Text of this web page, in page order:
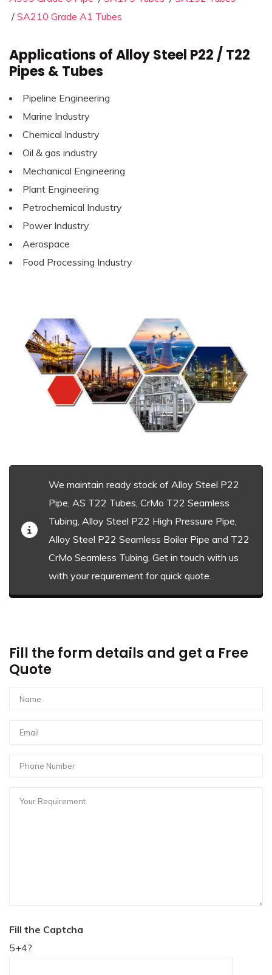
/ SA210 Grade A1 Tubes
Applications of Alloy Steel P22 / T22
Pipes & Tubes
Pipeline Engineering
Marine Industry
Chemical Industry
Oil & gas industry
Mechanical Engineering
Plant Engineering
Petrochemical Industry
Power Industry
Aerospace
Food Processing Industry
We maintain ready stock of Alloy Steel P22
Pipe, AS T22 Tubes, CrMo T22 Seamless
Tubing, Alloy Steel P22 High Pressure Pipe,
Alloy Steel P22 Seamless Boiler Pipe and T22
CrMo Seamless Tubing. Get in touch with us
with your requirement for quick quote.
Fill the form details and get a Free
Quote
Fill the Captcha
5+4?